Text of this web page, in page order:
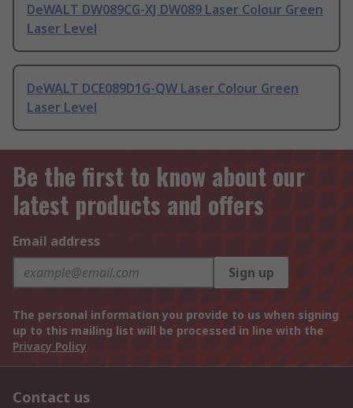
DeWALT DW089CG-XJ DW089 Laser Colour Green
Laser Level
DeWALT DCE089D1G-QW Laser Colour Green
Laser Level
Be the first to know about our
latest products and offers
Email address
Sign up
The personal information you provide to us when signing
up to this mailing list will be processed in line with the
Privacy Policy
Contact us